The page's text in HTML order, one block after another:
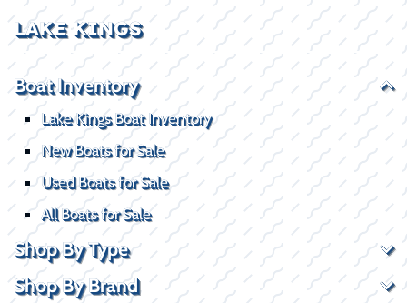
LAKE KINGS
Boat Inventory
Lake Kings Boat Inventory
New Boats for Sale
Used Boats for Sale
All Boats for Sale
Shop By Type
Shop By Brand